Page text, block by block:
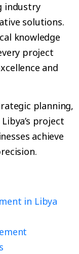
industry
solutions.
knowledge
project
and
planning,
project
achieve
in Libya